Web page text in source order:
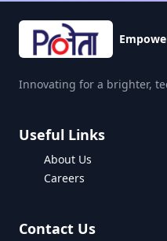
Innovating for a brighter,
Useful Links
About Us
Careers
Contact Us